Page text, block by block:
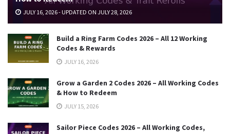
JULY 16, 2026 - UPDATED ON JULY 28, 2026
Build a Ring Farm Codes 2026 – All 12 Working
Codes & Rewards
JULY 16, 2026
Grow a Garden 2 Codes 2026 – All Working Codes
& How to Redeem
JULY 15, 2026
Sailor Piece Codes 2026 – All Working Codes,